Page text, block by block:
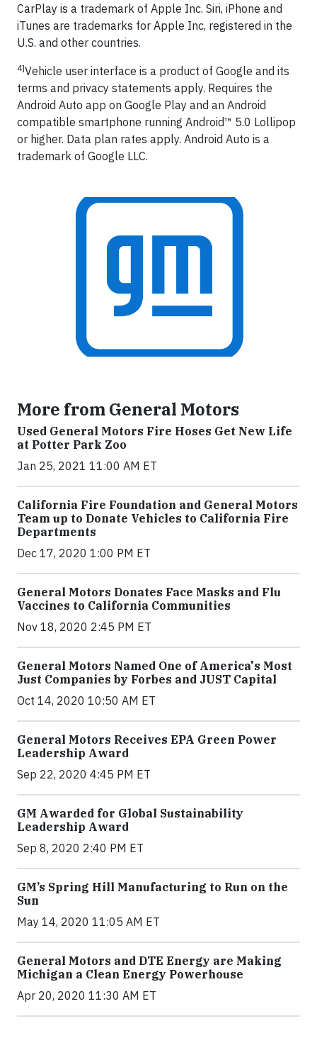
CarPlay is a trademark of Apple Inc. Siri, iPhone and
iTunes are trademarks for Apple Inc, registered in the
U.S. and other countries.
4]Vehicle user interface is a product of Google and its
terms and privacy statements apply. Requires the
Android Auto app on Google Play and an Android
compatible smartphone running Android™ 5.0 Lollipop
or higher. Data plan rates apply. Android Auto is a
trademark of Google LLC.
More from General Motors
Used General Motors Fire Hoses Get New Life
at Potter Park Zoo
Jan 25, 2021 11:00 AM ET
California Fire Foundation and General Motors
Team up to Donate Vehicles to California Fire
Departments
Dec 17, 2020 1:00 PM ET
General Motors Donates Face Masks and Flu
Vaccines to California Communities
Nov 18, 2020 2:45 PM ET
General Motors Named One of America's Most
Just Companies by Forbes and JUST Capital
Oct 14, 2020 10:50 AM ET
General Motors Receives EPA Green Power
Leadership Award
Sep 22, 2020 4:45 PM ET
GM Awarded for Global Sustainability
Leadership Award
Sep 8, 2020 2:40 PM ET
GM’s Spring Hill Manufacturing to Run on the
Sun
May 14, 2020 11:05 AM ET
General Motors and DTE Energy are Making
Michigan a Clean Energy Powerhouse
Apr 20, 2020 11:30 AM ET